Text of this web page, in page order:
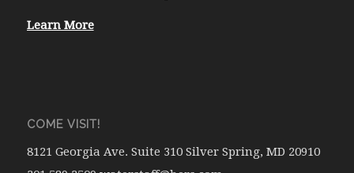
Learn More
COME VISIT!
8121 Georgia Ave. Suite 310 Silver Spring, MD 20910